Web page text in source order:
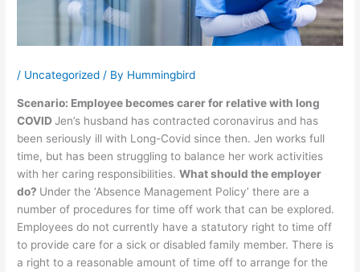
/ Uncategorized / By Hummingbird
Scenario: Employee becomes carer for relative with long
COVIDJen’s husband has contracted coronavirus and has
been seriously ill with Long-Covid since then. Jen works full
time, but has been struggling to balance her work activities
with her caring responsibilities.What should the employer
do? Under the ‘Absence Management Policy’ there are a
number of procedures for time off work that can be explored.
Employees do not currently have a statutory right to time off
to provide care for a sick or disabled family member. There is
a right to a reasonable amount of time off to arrange for the